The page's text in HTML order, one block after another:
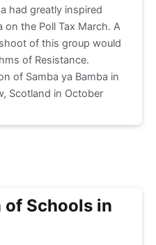
had greatly inspired
on the Poll Tax March. A
of this group would
of Resistance.
of Samba ya Bamba in
Scotland in October
of Schools in